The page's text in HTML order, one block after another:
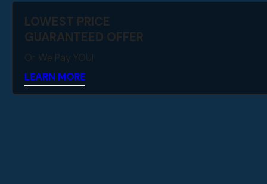
LOWEST PRICE
GUARANTEED OFFER
Or We Pay YOU!
LEARN MORE